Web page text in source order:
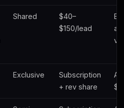
Shared
$40–
$150/lead
Exclusive
Subscription
+ rev share